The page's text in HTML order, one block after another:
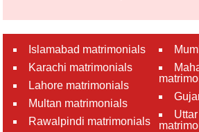
Islamabad matrimonials
Karachi matrimonials
Lahore matrimonials
Multan matrimonials
Rawalpindi matrimonials